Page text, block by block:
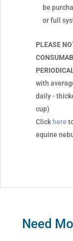
be
or full
PLEASE
with
daily -
cup)
Click here
equine
Need